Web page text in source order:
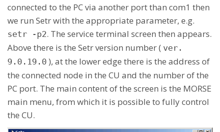
connected to the PC via another port than com1 then
we run Setr with the appropriate parameter, e.g.
setr -p2. The service terminal screen then appears.
Above there is the Setr version number ( ver.
9.0.19.0 ), at the lower edge there is the address of
the connected node in the CU and the number of the
PC port. The main content of the screen is the MORSE
main menu, from which it is possible to fully control
the CU.